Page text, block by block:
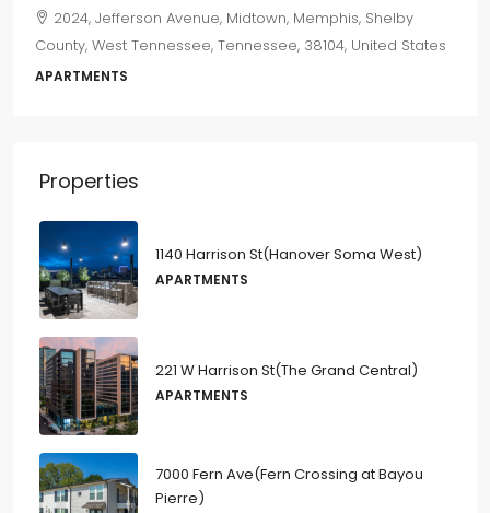
2024, Jefferson Avenue, Midtown, Memphis, Shelby
County, West Tennessee, Tennessee, 38104, United States
APARTMENTS
Properties
1140 Harrison St(Hanover Soma West)
APARTMENTS
221 W Harrison St(The Grand Central)
APARTMENTS
7000 Fern Ave(Fern Crossing at Bayou
Pierre)